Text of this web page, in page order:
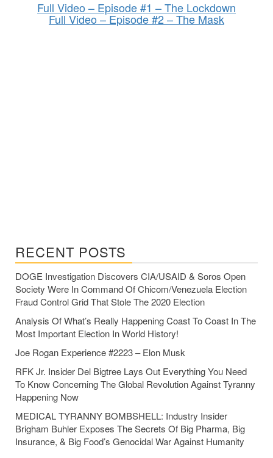
Full Video – Episode #1 – The Lockdown
Full Video – Episode #2 – The Mask
RECENT POSTS
DOGE Investigation Discovers CIA/USAID & Soros Open
Society Were In Command Of Chicom/Venezuela Election
Fraud Control Grid That Stole The 2020 Election
Analysis Of What’s Really Happening Coast To Coast In The
Most Important Election In World History!
Joe Rogan Experience #2223 – Elon Musk
RFK Jr. Insider Del Bigtree Lays Out Everything You Need
To Know Concerning The Global Revolution Against Tyranny
Happening Now
MEDICAL TYRANNY BOMBSHELL: Industry Insider
Brigham Buhler Exposes The Secrets Of Big Pharma, Big
Insurance, & Big Food’s Genocidal War Against Humanity